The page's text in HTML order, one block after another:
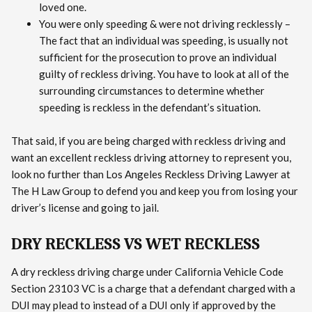
loved one.
You were only speeding & were not driving recklessly –
The fact that an individual was speeding, is usually not
sufficient for the prosecution to prove an individual
guilty of reckless driving. You have to look at all of the
surrounding circumstances to determine whether
speeding is reckless in the defendant’s situation.
That said, if you are being charged with reckless driving and
want an excellent reckless driving attorney to represent you,
look no further than Los Angeles Reckless Driving Lawyer at
The H Law Group to defend you and keep you from losing your
driver’s license and going to jail.
DRY RECKLESS VS WET RECKLESS
A dry reckless driving charge under California Vehicle Code
Section 23103 VC is a charge that a defendant charged with a
DUI may plead to instead of a DUI only if approved by the